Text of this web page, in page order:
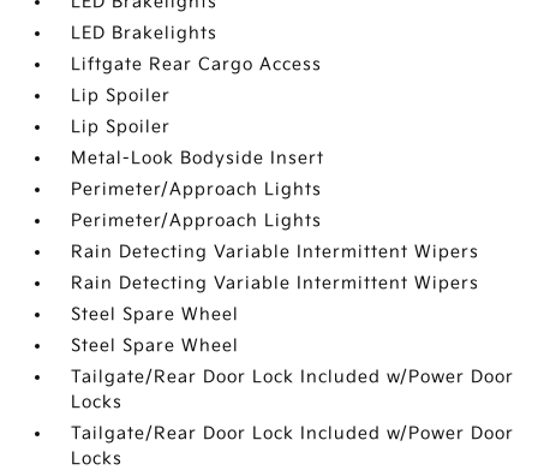
LED Brakelights
Liftgate Rear Cargo Access
Lip Spoiler
Lip Spoiler
Metal-Look Bodyside Insert
Perimeter/Approach Lights
Perimeter/Approach Lights
Rain Detecting Variable Intermittent Wipers
Rain Detecting Variable Intermittent Wipers
Steel Spare Wheel
Steel Spare Wheel
Tailgate/Rear Door Lock Included w/Power Door
Locks
Tailgate/Rear Door Lock Included w/Power Door
Locks